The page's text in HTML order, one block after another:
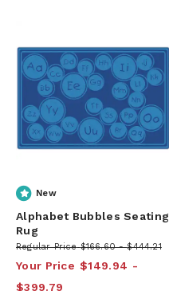
New
Alphabet Bubbles Seating
Rug
Regular Price $166.60 $444.21
Your Price $149.94
$399.79